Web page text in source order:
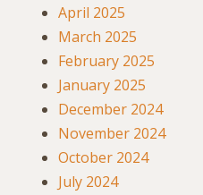
April 2025
March 2025
February 2025
January 2025
December 2024
November 2024
October 2024
July 2024